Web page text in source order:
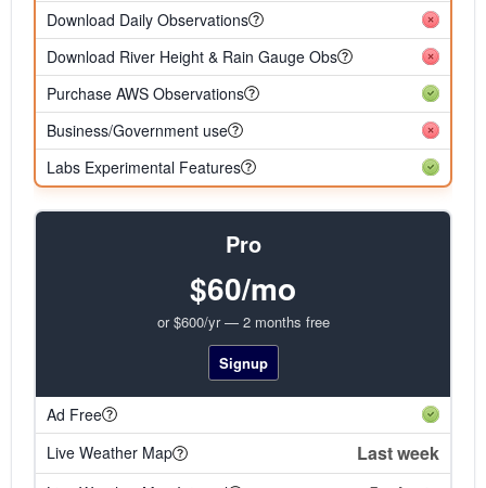
Download Daily Observations
Download River Height & Rain Gauge Obs
Purchase AWS Observations
Business/Government use
Labs Experimental Features
Pro
$60/mo
or $600/yr — 2 months free
Signup
Ad Free
Live Weather Map
Last week